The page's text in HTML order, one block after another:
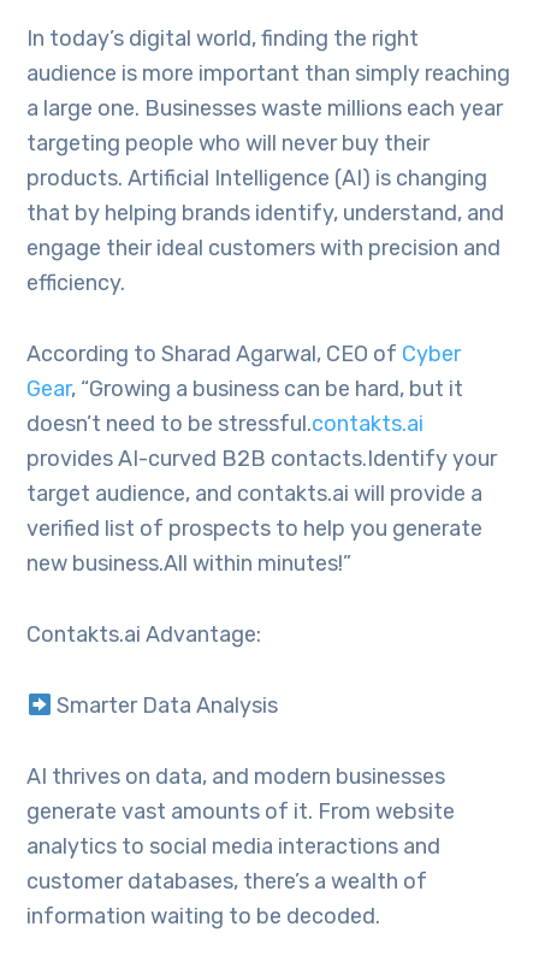
In today’s digital world, finding the right
audience is more important than simply reaching
a large one. Businesses waste millions each year
targeting people who will never buy their
products. Artificial Intelligence (AI) is changing
that by helping brands identify, understand, and
engage their ideal customers with precision and
efficiency.
According to Sharad Agarwal, CEO of Cyber
Gear, “Growing a business can be hard, but it
doesn’t need to be stressful.contakts.ai
provides AI-curved B2B contacts.Identify your
target audience, and contakts.ai will provide a
verified list of prospects to help you generate
new business.All within minutes!”
Contakts.ai Advantage:
Smarter Data Analysis
AI thrives on data, and modern businesses
generate vast amounts of it. From website
analytics to social media interactions and
customer databases, there’s a wealth of
information waiting to be decoded.